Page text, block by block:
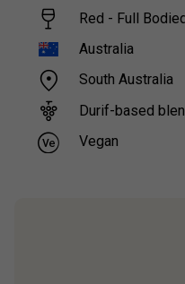
Red - Full
Australia
South Australia
Durif-based
Vegan